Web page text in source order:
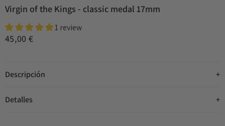
Virgin of the Kings - classic medal 17mm
1 review
45,00 €
Descripción
Detalles